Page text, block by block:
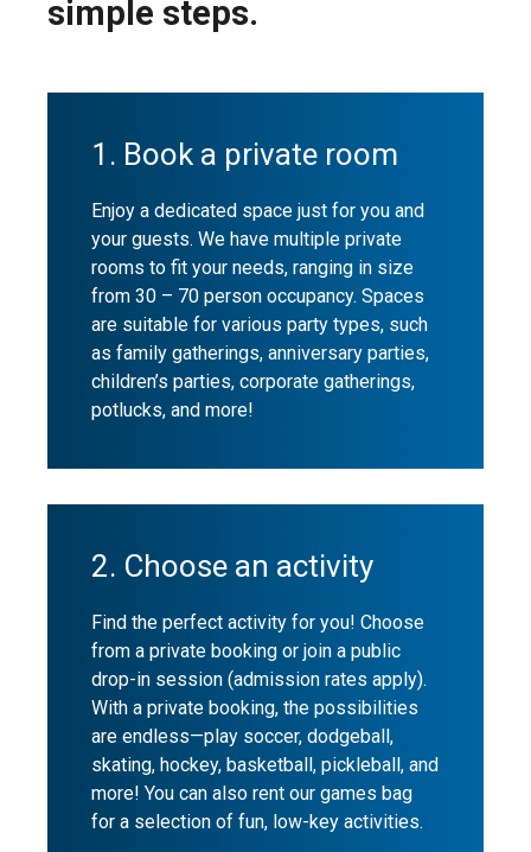
simple steps.
1. Book a private room
Enjoy a dedicated space just for you and
your guests. We have multiple private
rooms to fit your needs, ranging in size
from 30 – 70 person occupancy. Spaces
are suitable for various party types, such
as family gatherings, anniversary parties,
children’s parties, corporate gatherings,
potlucks, and more!
2. Choose an activity
Find the perfect activity for you! Choose
from a private booking or join a public
drop-in session (admission rates apply).
With a private booking, the possibilities
are endless—play soccer, dodgeball,
skating, hockey, basketball, pickleball, and
more! You can also rent our games bag
for a selection of fun, low-key activities.